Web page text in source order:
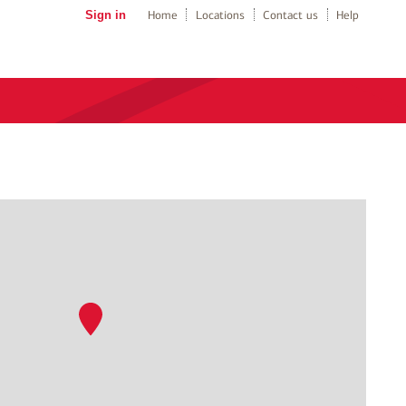
Sign in Home Locations Contact us Help